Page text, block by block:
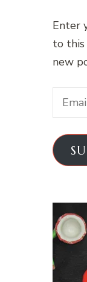
Enter
to this
new
Email